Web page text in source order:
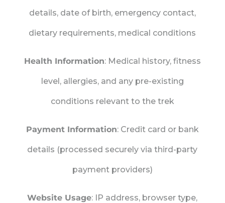
details, date of birth, emergency contact,
dietary requirements, medical conditions
Health Information: Medical history, fitness
level, allergies, and any pre-existing
conditions relevant to the trek
Payment Information: Credit card or bank
details (processed securely via third-party
payment providers)
Website Usage: IP address, browser type,